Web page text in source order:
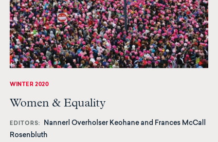
WINTER 2020
Women & Equality
EDITORS
Nannerl Overholser Keohane and Frances McCall
Rosenbluth